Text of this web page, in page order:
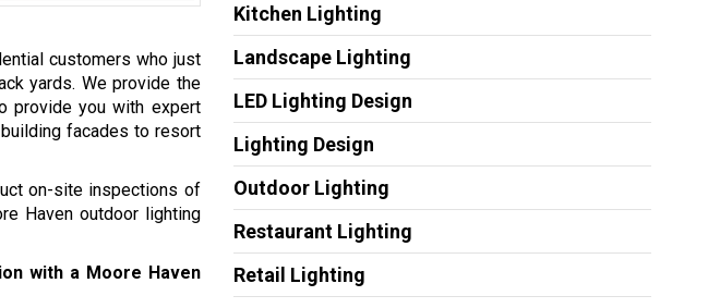
customers who just
yards. We provide the
provide you with expert
facades to resort
on-site inspections of
Haven outdoor lighting
with a Moore Haven
Kitchen Lighting
Landscape Lighting
LED Lighting Design
Lighting Design
Outdoor Lighting
Restaurant Lighting
Retail Lighting